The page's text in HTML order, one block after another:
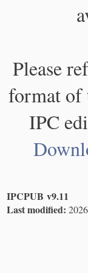
Please
format of
IPC
IPCPUB v9.11
Last modified: